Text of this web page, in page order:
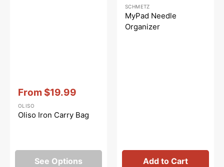
price
From $19.99
Vendor::
OLISO
Oliso Iron Carry Bag
See Options
price
price
SCHMETZ
MyPad Needle
Organizer
Add to Cart